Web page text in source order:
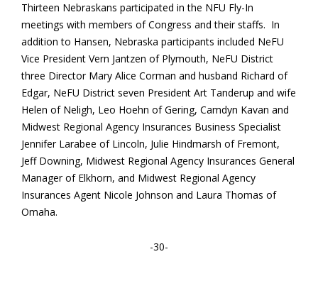
Thirteen Nebraskans participated in the NFU Fly-In
meetings with members of Congress and their staffs. In
addition to Hansen, Nebraska participants included NeFU
Vice President Vern Jantzen of Plymouth, NeFU District
three Director Mary Alice Corman and husband Richard of
Edgar, NeFU District seven President Art Tanderup and wife
Helen of Neligh, Leo Hoehn of Gering, Camdyn Kavan and
Midwest Regional Agency Insurances Business Specialist
Jennifer Larabee of Lincoln, Julie Hindmarsh of Fremont,
Jeff Downing, Midwest Regional Agency Insurances General
Manager of Elkhorn, and Midwest Regional Agency
Insurances Agent Nicole Johnson and Laura Thomas of
Omaha.
-30-